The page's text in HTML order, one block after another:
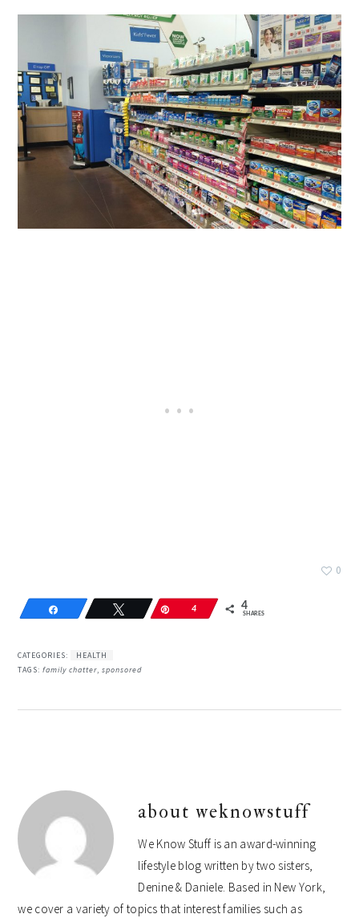
0
Share Tweet 4 4
SHARES
CATEGORIES:
HEALTH
TAGS:family chatter,sponsored
aboutweknowstuff
We Know Stuff is an award-winning
lifestyle blog written by two sisters,
Denine & Daniele. Based in New York,
we cover a variety of topics that interest families such as